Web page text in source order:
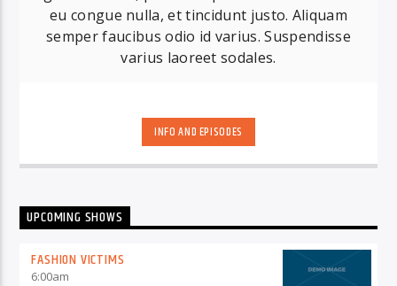
eu congue nulla, et tincidunt justo. Aliquam
semper faucibus odio id varius. Suspendisse
varius laoreet sodales.
INFO AND EPISODES
UPCOMING SHOWS
FASHION VICTIMS
6:00am